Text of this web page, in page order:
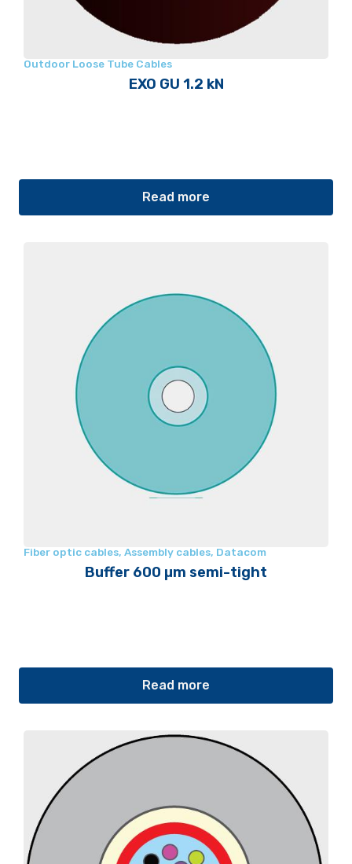
Outdoor Loose Tube Cables
EXO GU 1.2 kN
Read more
Fiber optic cables, Assembly cables, Datacom
Buffer 600 µm semi-tight
Read more